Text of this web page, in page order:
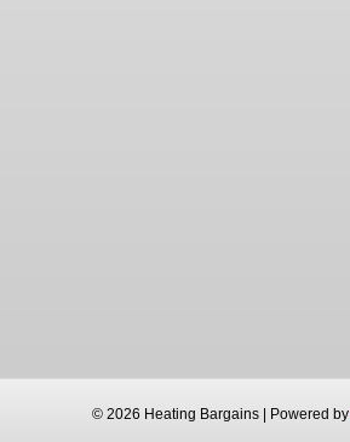
© 2026 Heating Bargains Powered by